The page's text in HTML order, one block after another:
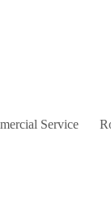
Service